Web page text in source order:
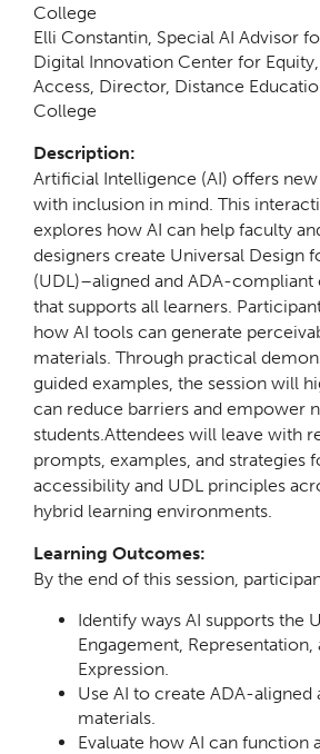
College
Elli Constantin, Special AI Advisor
Digital Innovation Center for
Access, Director, Distance
College
Description:
Artificial Intelligence (AI) offers
with inclusion in mind. This
explores how AI can help faculty
designers create Universal Design
(UDL)–aligned and ADA-
that supports all learners.
how AI tools can generate
materials. Through practical
guided examples, the session will
can reduce barriers and empower
students.Attendees will leave with
prompts, examples, and strategies
accessibility and UDL principles
hybrid learning environments.
Learning Outcomes:
By the end of this session,
Identify ways AI supports the
Engagement, Representation,
Expression.
Use AI to create ADA-aligned
materials.
Evaluate how AI can function